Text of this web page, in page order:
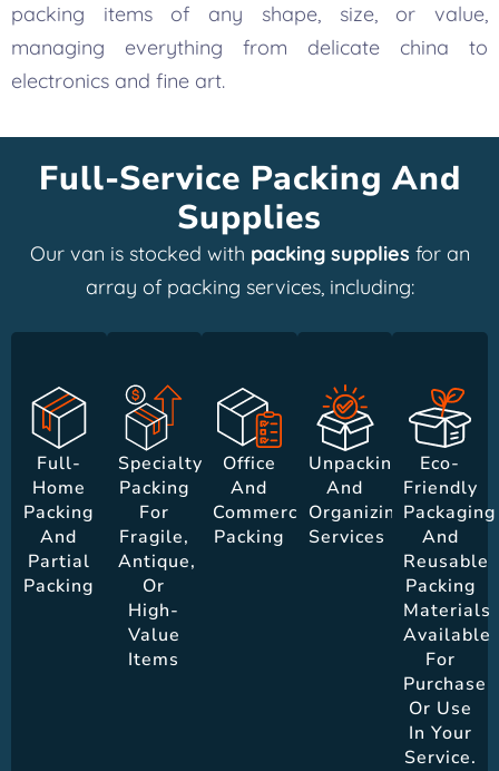
packing items of any shape, size, or value,
managing everything from delicate china to
electronics and fine art.
Full-Service Packing And
Supplies
Our van is stocked with packing supplies for an
array of packing services, including:
Full-
Home
Packing
And
Partial
Packing
Specialty
Packing
For
Fragile,
Antique,
Or
High-
Value
Items
Office
And
Commercial
Packing
Unpacking
And
Organizing
Services
Eco-
Friendly
Packaging
And
Reusable
Packing
Materials
Available
For
Purchase
Or Use
In Your
Service.